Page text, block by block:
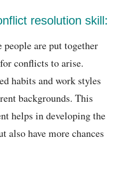
resolution skill:
are put together
conflicts to arise.
habits and work styles
backgrounds. This
helps in developing the
also have more chances